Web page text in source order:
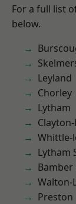
For a full list
below.
Leyland
Chorley
Lytham
Whittle-
Lytham
Bamber
Walton-
Preston